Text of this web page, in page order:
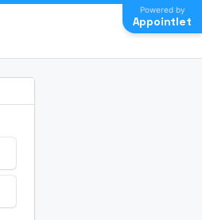
Powered by
Appointlet